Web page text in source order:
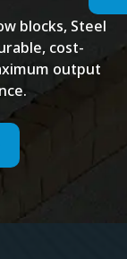
blocks, Steel
cost-
output